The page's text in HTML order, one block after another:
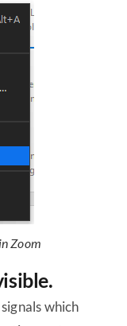
Zoom
which